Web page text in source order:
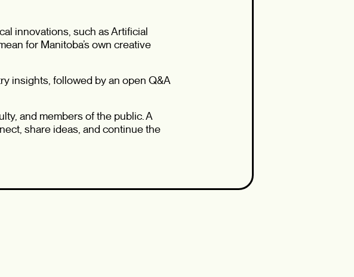
innovations, such as Artificial
for Manitoba’s own creative
insights, followed by an open Q&A
and members of the public. A
share ideas, and continue the